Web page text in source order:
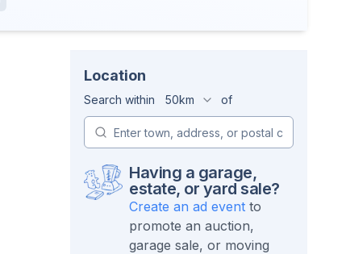
Location
Search within 50km of
Having a garage,
estate, or yard sale?
Create an ad event to
promote an auction,
garage sale, or moving